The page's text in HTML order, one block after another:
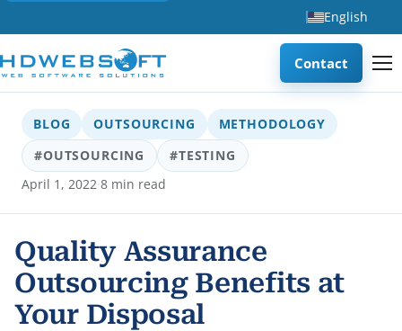
English
Contact
BLOG OUTSOURCING
METHODOLOGY
#OUTSOURCING
#TESTING
April 1, 2022·8 min read
Quality Assurance
Outsourcing Benefits at
Your Disposal